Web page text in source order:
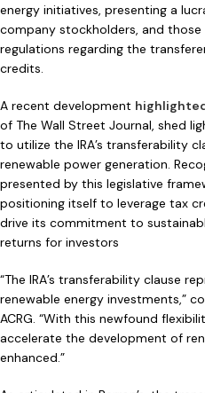
energy initiatives, presenting a
company stockholders, and
regulations regarding the
credits.
A recent development
of The Wall Street Journal, shed
to utilize the IRA’s transferability
renewable power generation.
presented by this legislative
positioning itself to leverage tax
drive its commitment to
returns for investors
“The IRA’s transferability clause
renewable energy investments,”
ACRG. “With this newfound
accelerate the development of
enhanced.”